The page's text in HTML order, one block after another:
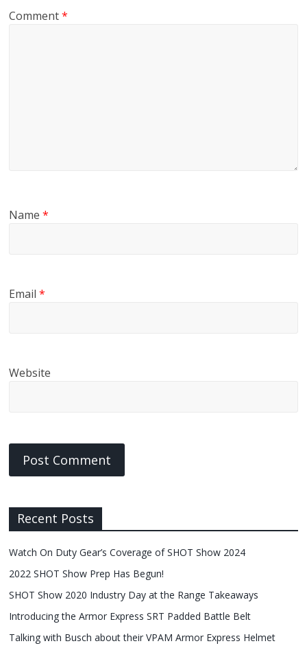
Comment*
Name*
Email*
Website
Recent Posts
Watch On Duty Gear’s Coverage of SHOT Show 2024
2022 SHOT Show Prep Has Begun!
SHOT Show 2020 Industry Day at the Range Takeaways
Introducing the Armor Express SRT Padded Battle Belt
Talking with Busch about their VPAM Armor Express Helmet